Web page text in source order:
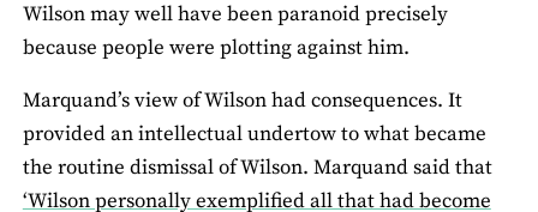
Wilson may well have been paranoid precisely
because people were plotting against him.
Marquand’s view of Wilson had consequences. It
provided an intellectual undertow to what became
the routine dismissal of Wilson. Marquand said that
‘Wilson personally exemplified all that had become